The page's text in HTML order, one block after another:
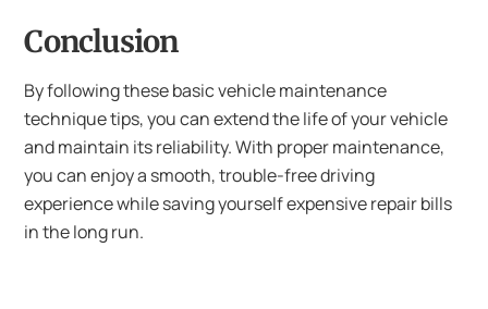
Conclusion
By following these basic vehicle maintenance
technique tips, you can extend the life of your vehicle
and maintain its reliability. With proper maintenance,
you can enjoy a smooth, trouble-free driving
experience while saving yourself expensive repair bills
in the long run.